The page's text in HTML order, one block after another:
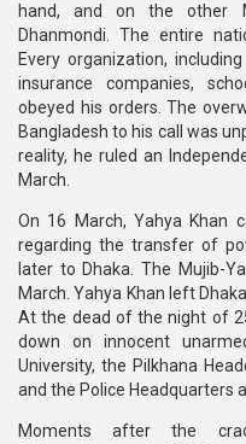
hand, and on the other
Dhanmondi. The entire
Every organization,
insurance companies,
obeyed his orders. The
Bangladesh to his call was
reality, he ruled an
March.
On 16 March, Yahya Khan
regarding the transfer of
later to Dhaka. The Mujib-
March. Yahya Khan left
At the dead of the night of
down on innocent
University, the Pilkhana
and the Police Headquarters
Moments after the